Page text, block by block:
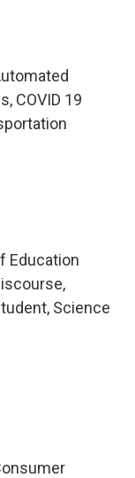
COVID 19
Education
Science